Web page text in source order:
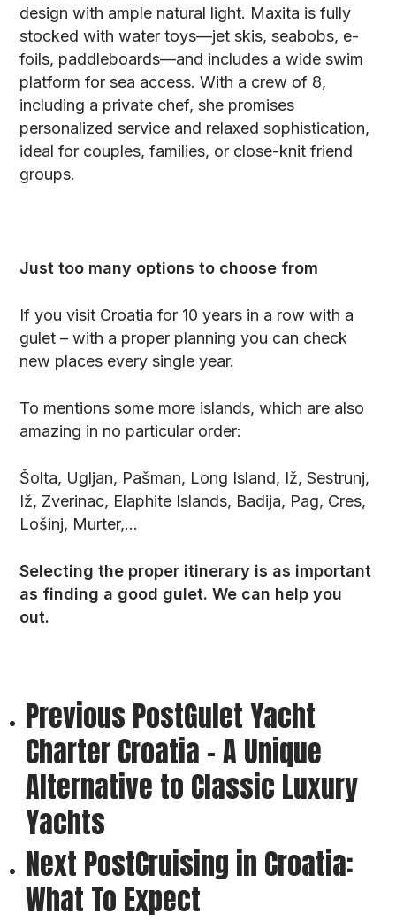
design with ample natural light. Maxita is fully
stocked with water toys—jet skis, seabobs, e-
foils, paddleboards—and includes a wide swim
platform for sea access. With a crew of 8,
including a private chef, she promises
personalized service and relaxed sophistication,
ideal for couples, families, or close-knit friend
groups.
Just too many options to choose from
If you visit Croatia for 10 years in a row with a
gulet – with a proper planning you can check
new places every single year.
To mentions some more islands, which are also
amazing in no particular order:
Šolta, Ugljan, Pašman, Long Island, Iž, Sestrunj,
Iž, Zverinac, Elaphite Islands, Badija, Pag, Cres,
Lošinj, Murter,…
Selecting the proper itinerary is as important
as finding a good gulet. We can help you
out.
Previous PostGulet Yacht
Charter Croatia - A Unique
Alternative to Classic Luxury
Yachts
Next PostCruising in Croatia:
What To Expect